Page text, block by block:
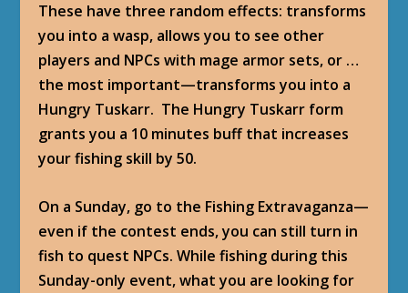
These have three random effects: transforms
you into a wasp, allows you to see other
players and NPCs with mage armor sets, or …
the most important—transforms you into a
Hungry Tuskarr. The Hungry Tuskarr form
grants you a 10 minutes buff that increases
your fishing skill by 50.
On a Sunday, go to the Fishing Extravaganza—
even if the contest ends, you can still turn in
fish to quest NPCs. While fishing during this
Sunday-only event, what you are looking for